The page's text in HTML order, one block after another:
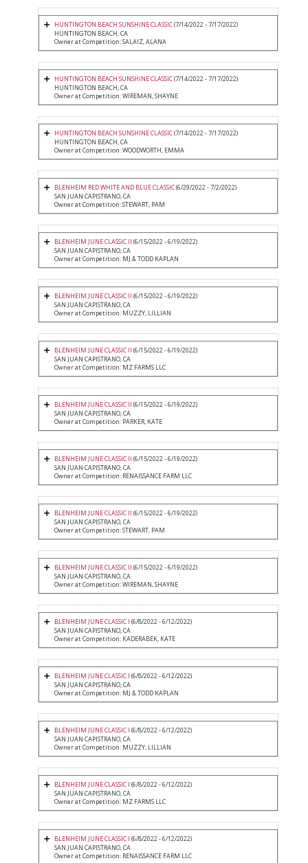
HUNTINGTON BEACH SUNSHINE CLASSIC(7/14/2022 - 7/17/2022)
HUNTINGTON BEACH, CA
Owner at Competition: SALAIZ, ALANA
HUNTINGTON BEACH SUNSHINE CLASSIC(7/14/2022 - 7/17/2022)
HUNTINGTON BEACH, CA
Owner at Competition: WIREMAN, SHAYNE
HUNTINGTON BEACH SUNSHINE CLASSIC(7/14/2022 - 7/17/2022)
HUNTINGTON BEACH, CA
Owner at Competition: WOODWORTH, EMMA
BLENHEIM RED WHITE AND BLUE CLASSIC(6/29/2022 - 7/2/2022)
SAN JUAN CAPISTRANO, CA
Owner at Competition: STEWART, PAM
BLENHEIM JUNE CLASSIC II (6/15/2022 - 6/19/2022)
SAN JUAN CAPISTRANO, CA
Owner at Competition: MJ & TODD KAPLAN
BLENHEIM JUNE CLASSIC II (6/15/2022 - 6/19/2022)
SAN JUAN CAPISTRANO, CA
Owner at Competition: MUZZY, LILLIAN
BLENHEIM JUNE CLASSIC II (6/15/2022 - 6/19/2022)
SAN JUAN CAPISTRANO, CA
Owner at Competition: MZ FARMS LLC
BLENHEIM JUNE CLASSIC II (6/15/2022 - 6/19/2022)
SAN JUAN CAPISTRANO, CA
Owner at Competition: PARKER, KATE
BLENHEIM JUNE CLASSIC II (6/15/2022 - 6/19/2022)
SAN JUAN CAPISTRANO, CA
Owner at Competition: RENAISSANCE FARM LLC
BLENHEIM JUNE CLASSIC II (6/15/2022 - 6/19/2022)
SAN JUAN CAPISTRANO, CA
Owner at Competition: STEWART, PAM
BLENHEIM JUNE CLASSIC II (6/15/2022 - 6/19/2022)
SAN JUAN CAPISTRANO, CA
Owner at Competition: WIREMAN, SHAYNE
BLENHEIM JUNE CLASSIC I (6/8/2022 - 6/12/2022)
SAN JUAN CAPISTRANO, CA
Owner at Competition: KADERABEK, KATE
BLENHEIM JUNE CLASSIC I (6/8/2022 - 6/12/2022)
SAN JUAN CAPISTRANO, CA
Owner at Competition: MJ & TODD KAPLAN
BLENHEIM JUNE CLASSIC I (6/8/2022 - 6/12/2022)
SAN JUAN CAPISTRANO, CA
Owner at Competition: MUZZY, LILLIAN
BLENHEIM JUNE CLASSIC I (6/8/2022 - 6/12/2022)
SAN JUAN CAPISTRANO, CA
Owner at Competition: MZ FARMS LLC
BLENHEIM JUNE CLASSIC I (6/8/2022 - 6/12/2022)
SAN JUAN CAPISTRANO, CA
Owner at Competition: RENAISSANCE FARM LLC